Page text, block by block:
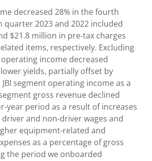
decreased 28% in the fourth
quarter 2023 and 2022 included
$21.8 million in pre-tax charges
items, respectively. Excluding
income decreased
yields, partially offset by
segment operating income as a
gross revenue declined
year period as a result of increases
and non-driver wages and
equipment-related and
as a percentage of gross
the period we onboarded